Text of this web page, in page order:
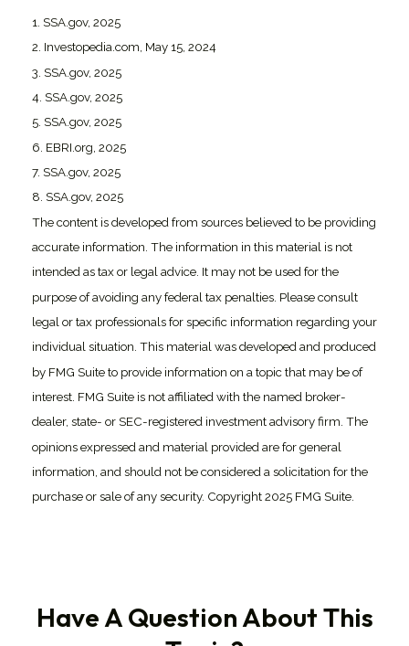
1. SSA.gov, 2025
2. Investopedia.com, May 15, 2024
3. SSA.gov, 2025
4. SSA.gov, 2025
5. SSA.gov, 2025
6. EBRI.org, 2025
7. SSA.gov, 2025
8. SSA.gov, 2025
The content is developed from sources believed to be providing
accurate information. The information in this material is not
intended as tax or legal advice. It may not be used for the
purpose of avoiding any federal tax penalties. Please consult
legal or tax professionals for specific information regarding your
individual situation. This material was developed and produced
by FMG Suite to provide information on a topic that may be of
interest. FMG Suite is not affiliated with the named broker-
dealer, state- or SEC-registered investment advisory firm. The
opinions expressed and material provided are for general
information, and should not be considered a solicitation for the
purchase or sale of any security. Copyright 2025 FMG Suite.
Have A Question About This